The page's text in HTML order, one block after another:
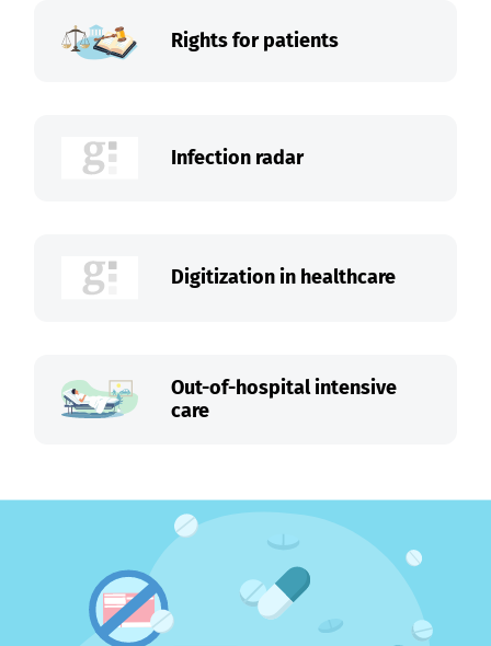
Rights for patients
Infection radar
Digitization in healthcare
Out-of-hospital intensive
care